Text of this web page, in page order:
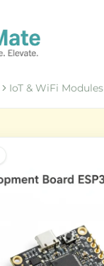
IoT & WiFi Modules